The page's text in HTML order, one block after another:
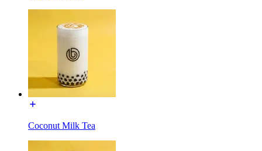
Coconut Milk Tea